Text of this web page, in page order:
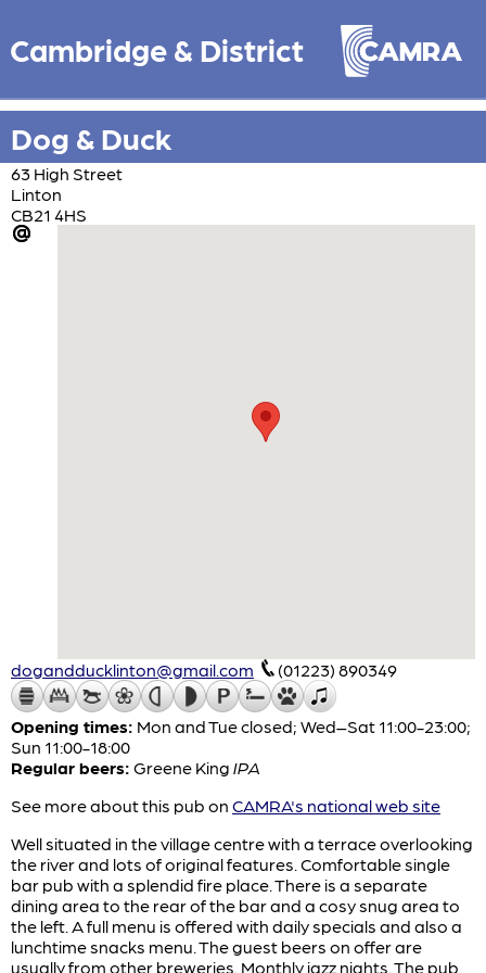
Cambridge & District
Dog & Duck
63 High Street
Linton
CB21 4HS
dogandducklinton@gmail.com (01223) 890349
Opening times: Mon and Tue closed; Wed–Sat 11:00-23:00;
Sun 11:00-18:00
Regular beers: Greene King IPA
See more about this pub on CAMRA's national web site
Well situated in the village centre with a terrace overlooking
the river and lots of original features. Comfortable single
bar pub with a splendid fire place. There is a separate
dining area to the rear of the bar and a cosy snug area to
the left. A full menu is offered with daily specials and also a
lunchtime snacks menu. The guest beers on offer are
usually from other breweries. Monthly jazz nights. The pub